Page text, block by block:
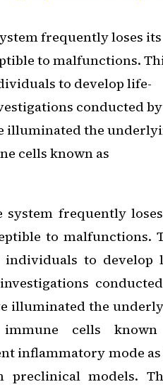
frequently loses its
to malfunctions.
to develop life-
conducted by
illuminated the
cells known as
frequently
to malfunctions.
to develop
illuminated the
cells
inflammatory mode
preclinical models.